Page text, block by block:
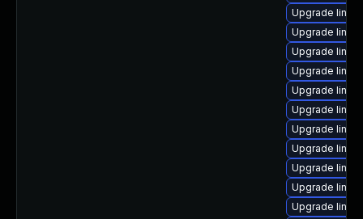
Upgrade
Upgrade
Upgrade
Upgrade
Upgrade
Upgrade
Upgrade
Upgrade
Upgrade
Upgrade
Upgrade